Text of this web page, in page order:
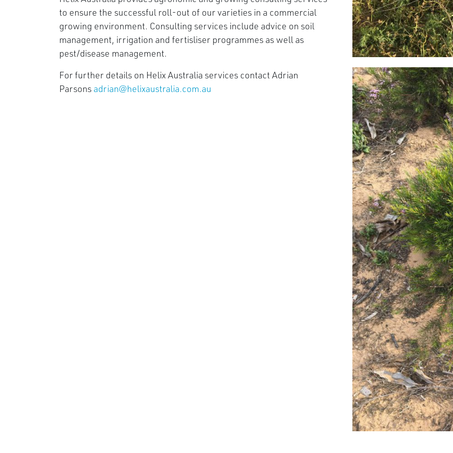
to ensure the successful roll-out of our varieties in a commercial
growing environment. Consulting services include advice on soil
management, irrigation and fertisliser programmes as well as
pest/disease management.
For further details on Helix Australia services contact Adrian
Parsons adrian@helixaustralia.com.au